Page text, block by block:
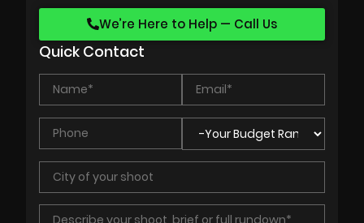
We’re Here to Help — Call Us
Quick Contact